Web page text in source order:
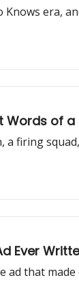
Knows era,
Words of
a firing
Ever
ad that